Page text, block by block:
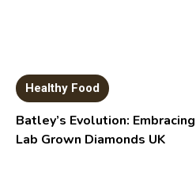
Healthy Food
Batley’s Evolution:
Lab Grown Diamonds UK